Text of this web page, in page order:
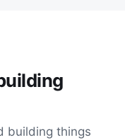
building things